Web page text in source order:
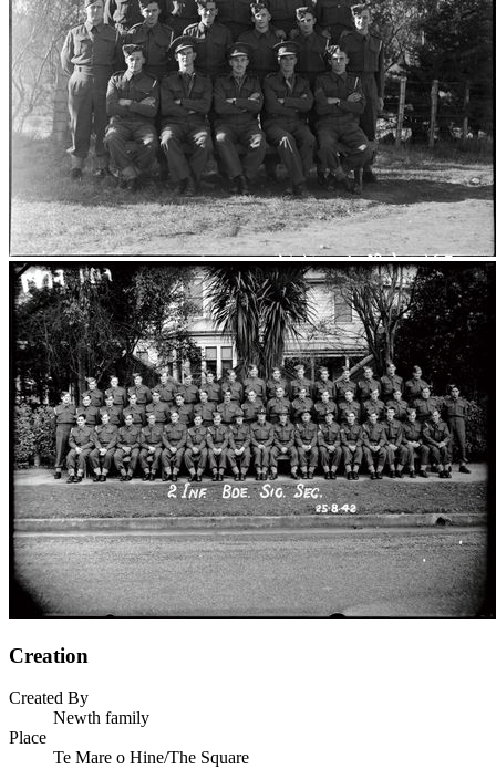
Creation
Created By
Newth family
Place
Te Mare o Hine/The Square